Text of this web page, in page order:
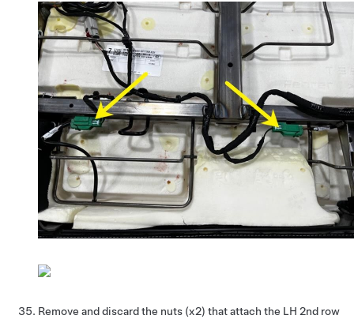
Remove and discard the nuts (x2) that attach the LH 2nd row